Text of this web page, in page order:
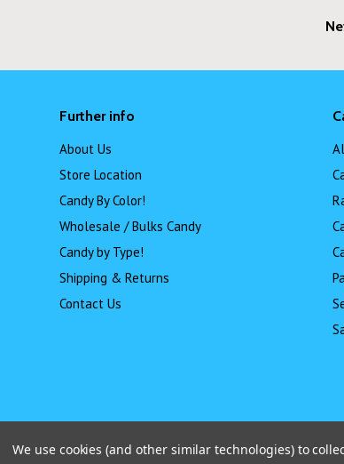
Further info
About Us
Store Location
Candy By Color!
Wholesale / Bulks Candy
Candy by Type!
Shipping & Returns
Contact Us
We use cookies (and other similar technologies) to